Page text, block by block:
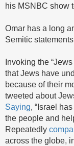
his MSNBC show
Omar has a long
Semitic
Invoking the
that Jews have
because of their
tweeted about
Saying, “Israel
the people and
Repeatedly
across the globe,